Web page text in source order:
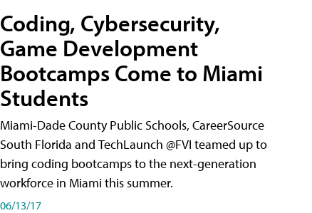
Coding, Cybersecurity,
Game Development
Bootcamps Come to Miami
Students
Miami-Dade County Public Schools, CareerSource
South Florida and TechLaunch @FVI teamed up to
bring coding bootcamps to the next-generation
workforce in Miami this summer.
06/13/17